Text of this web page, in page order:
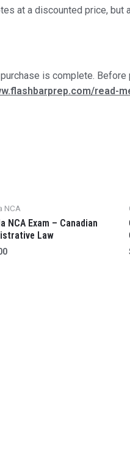
at a discounted price, but
is complete. Before
read-
NCA
NCA Exam – Canadian
Law